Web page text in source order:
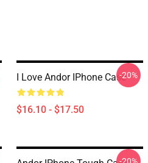
I Love Andor IPhone Case
$16.10 - $17.50
-20%